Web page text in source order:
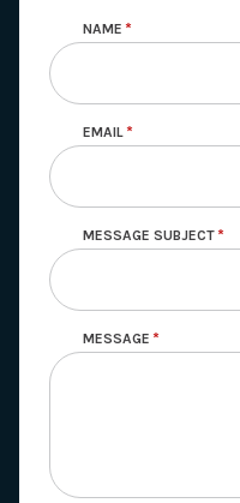
NAME
EMAIL
MESSAGE SUBJECT
MESSAGE